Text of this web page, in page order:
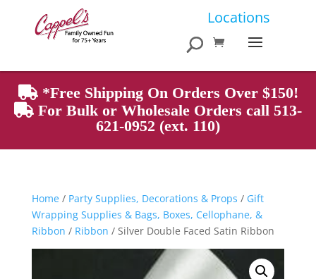
Locations
Products
search
*Free Shipping On Orders Over $150!
For Bulk or Wholesale Orders call 513-
621-0952 (ext. 110)
Home/ Party Supplies, Decorations & Props / Gift
Wrapping Supplies & Bags, Boxes, Cellophane, &
Ribbon / Ribbon / Silver Double Faced Satin Ribbon